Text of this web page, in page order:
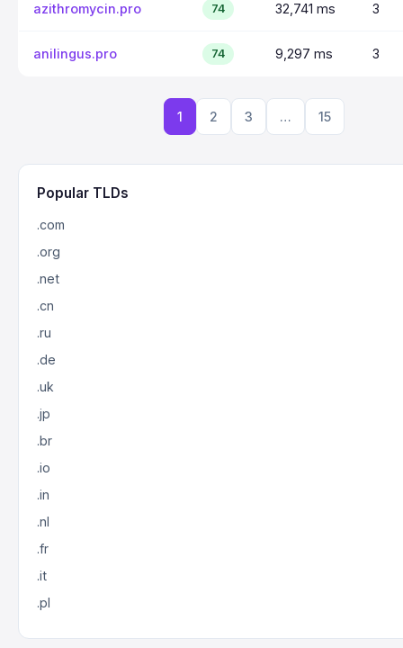
azithromycin.pro 74 32,741 ms 3
anilingus.pro 74 9,297 ms 3
1 2 3 … 15
Popular TLDs
.com
.org
.net
.cn
.ru
.de
.uk
.jp
.br
.io
.in
.nl
.fr
.it
.pl